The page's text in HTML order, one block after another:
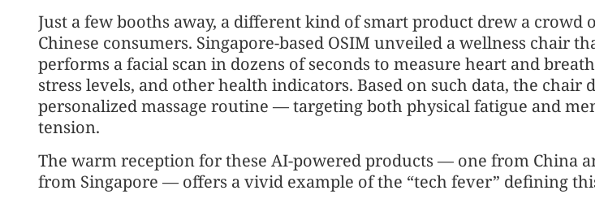
Just a few booths away, a different kind of smart product drew a crowd
Chinese consumers. Singapore-based OSIM unveiled a wellness chair
performs a facial scan in dozens of seconds to measure heart and
stress levels, and other health indicators. Based on such data, the chair
personalized massage routine — targeting both physical fatigue and
tension.
The warm reception for these AI-powered products — one from China
from Singapore — offers a vivid example of the “tech fever” defining